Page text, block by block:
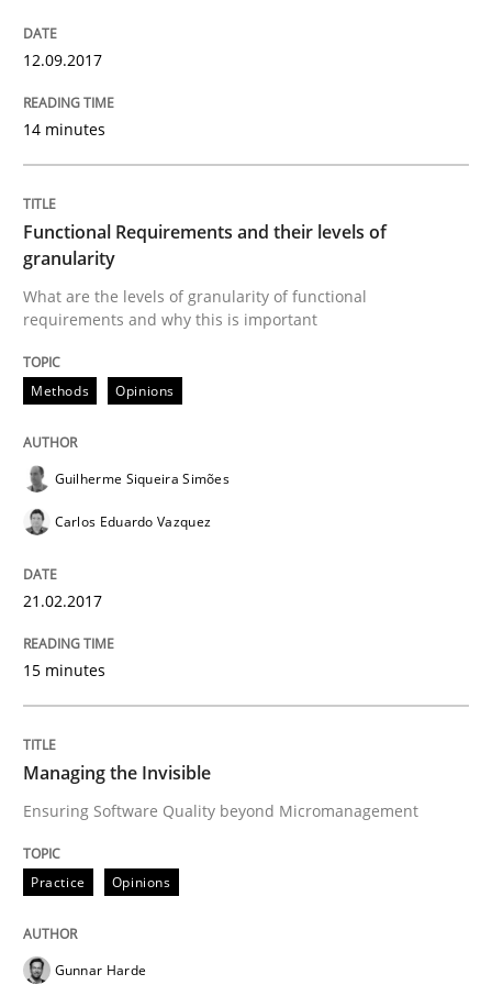
29. October 2015 · 8 minutes read
Methods Practice
IT Requirements when Buying, not
Written by
29. October 2015 · 31 minutes read
READ ARTICLE
Skills
The Business Analysis Center of
12.09.2017
14 minutes
Functional Requirements and their levels of
granularity
What are the levels of granularity of functional
requirements and why this is important
Methods Opinions
Guilherme Siqueira Simões
Carlos Eduardo Vazquez
21.02.2017
15 minutes
Managing the Invisible
Ensuring Software Quality beyond Micromanagement
Practice Opinions
Gunnar Harde